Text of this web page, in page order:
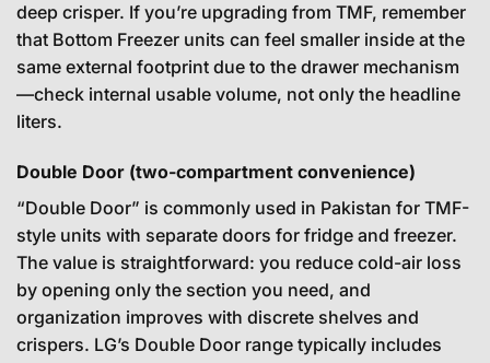
deep crisper. If you’re upgrading from TMF, remember
that Bottom Freezer units can feel smaller inside at the
same external footprint due to the drawer mechanism
—check internal usable volume, not only the headline
liters.
Double Door (two-compartment convenience)
“Double Door” is commonly used in Pakistan for TMF-
style units with separate doors for fridge and freezer.
The value is straightforward: you reduce cold-air loss
by opening only the section you need, and
organization improves with discrete shelves and
crispers. LG’s Double Door range typically includes